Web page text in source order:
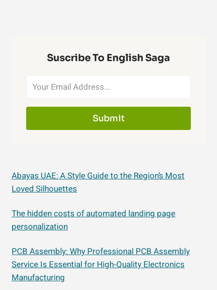
Suscribe To English Saga
Submit
Abayas UAE: A Style Guide to the Region’s Most
Loved Silhouettes
The hidden costs of automated landing page
personalization
PCB Assembly: Why Professional PCB Assembly
Service Is Essential for High-Quality Electronics
Manufacturing